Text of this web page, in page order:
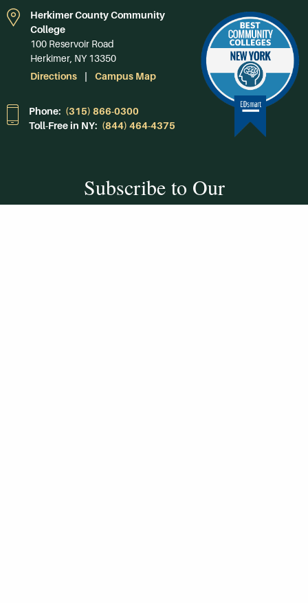
Herkimer County Community
College
100 Reservoir Road
Herkimer, NY 13350
Directions
Campus Map
Phone: (315) 866-0300
Toll-Free in NY: (844) 464-4375
Subscribe to Our
Newsroom